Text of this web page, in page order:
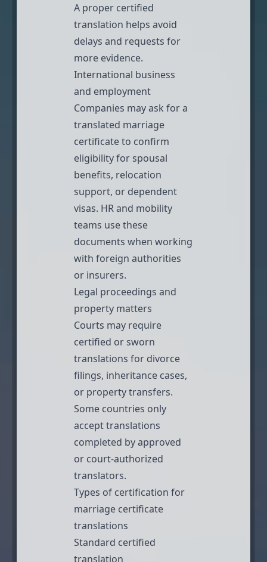
A proper certified
translation helps avoid
delays and requests for
more evidence.
International business
and employment
Companies may ask for a
translated marriage
certificate to confirm
eligibility for spousal
benefits, relocation
support, or dependent
visas. HR and mobility
teams use these
documents when working
with foreign authorities
or insurers.
Legal proceedings and
property matters
Courts may require
certified or sworn
translations for divorce
filings, inheritance cases,
or property transfers.
Some countries only
accept translations
completed by approved
or court-authorized
translators.
Types of certification for
marriage certificate
translations
Standard certified
translation